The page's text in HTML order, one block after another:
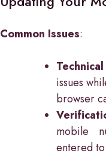
Common Issues:
issues
browser
mobile
entered